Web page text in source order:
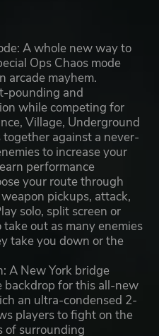
A whole new way to
Ops Chaos mode
arcade mayhem.
pounding and
while competing for
Village, Underground
against a never-
to increase your
performance
your route through
pickups, attack,
solo, split screen or
out as many enemies
take you down or the
A New York bridge
backdrop for this all-new
an ultra-condensed 2-
players to fight on the
of surrounding